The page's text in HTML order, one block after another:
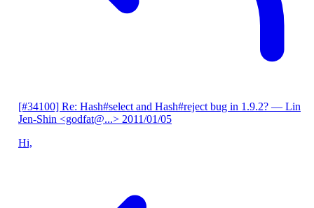
[#34100] Re: Hash#select and Hash#reject bug in 1.9.2? — Lin
Jen-Shin <godfat@...> 2011/01/05
Hi,